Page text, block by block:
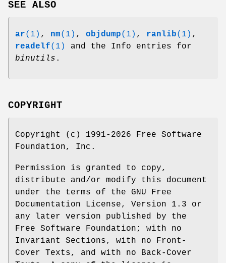
SEE ALSO
ar(1) , nm(1) , objdump(1) , ranlib(1) ,
readelf(1)
and the Info entries for
binutils .
COPYRIGHT
Copyright (c) 1991-2026 Free Software
Foundation, Inc.
Permission is granted to copy,
distribute and/or modify this document
under the terms of the GNU Free
Documentation License, Version 1.3 or
any later version published by the
Free Software Foundation; with no
Invariant Sections, with no Front-
Cover Texts, and with no Back-Cover